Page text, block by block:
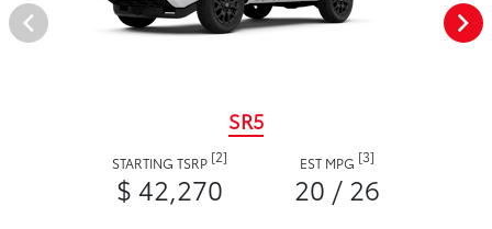
SR5
STARTING TSRP [2]
$ 42,270
EST MPG [3]
20 / 26